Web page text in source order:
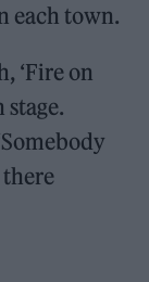
each town.
‘Fire on
stage.
there